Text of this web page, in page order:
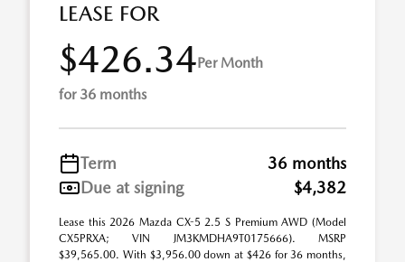
LEASE FOR
$426.34Per Month
for 36 months
Term
36 months
Due at signing
$4,382
Lease this 2026 Mazda CX-5 2.5 S Premium AWD (Model
CX5PRXA; VIN JM3KMDHA9T0175666). MSRP
$39,565.00. With $3,956.00 down at $426 for 36 months,